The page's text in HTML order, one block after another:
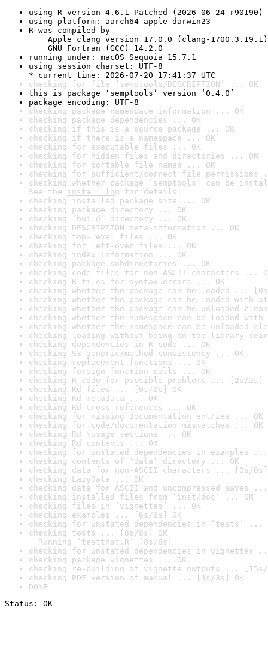
using R version 4.6.1 Patched (2026-06-24 r90190)
using platform: aarch64-apple-darwin23
R was compiled by
Apple clang version 17.0.0 (clang-1700.3.19.1)
GNU Fortran (GCC) 14.2.0
running under: macOS Sequoia 15.7.1
using session charset: UTF-8
* current time: 2026-07-20 17:41:37 UTC
checking for file ‘semptools/DESCRIPTION’ ... OK
this is package ‘semptools’ version ‘0.4.0’
package encoding: UTF-8
checking package namespace information ... OK
checking package dependencies ... OK
checking if this is a source package ... OK
checking if there is a namespace ... OK
checking for executable files ... OK
checking for hidden files and directories ... OK
checking for portable file names ... OK
checking for sufficient/correct file permissions
checking whether package ‘semptools’ can be
See the install log for details.
checking installed package size ... OK
checking package directory ... OK
checking ‘build’ directory ... OK
checking DESCRIPTION meta-information ... OK
checking top-level files ... OK
checking for left-over files ... OK
checking index information ... OK
checking package subdirectories ... OK
checking code files for non-ASCII characters ...
checking R files for syntax errors ... OK
checking whether the package can be loaded ...
checking whether the package can be loaded with
checking whether the package can be unloaded
checking whether the namespace can be loaded
checking whether the namespace can be unloaded
checking loading without being on the library
checking dependencies in R code ... OK
checking S3 generic/method consistency ... OK
checking replacement functions ... OK
checking foreign function calls ... OK
checking R code for possible problems ... [2s/2s]
checking Rd files ... [0s/0s] OK
checking Rd metadata ... OK
checking Rd cross-references ... OK
checking for missing documentation entries ... OK
checking for code/documentation mismatches ... OK
checking Rd \usage sections ... OK
checking Rd contents ... OK
checking for unstated dependencies in examples ...
checking contents of ‘data’ directory ... OK
checking data for non-ASCII characters ... [0s/0s]
checking LazyData ... OK
checking data for ASCII and uncompressed saves ...
checking installed files from ‘inst/doc’ ... OK
checking files in ‘vignettes’ ... OK
checking examples ... [6s/6s] OK
checking for unstated dependencies in ‘tests’ ...
checking tests ... [8s/8s] OK
Running ‘testthat.R’ [8s/8s]
checking for unstated dependencies in vignettes
checking package vignettes ... OK
checking re-building of vignette outputs ... [15s/
checking PDF version of manual ... [3s/3s] OK
DONE
Status: OK